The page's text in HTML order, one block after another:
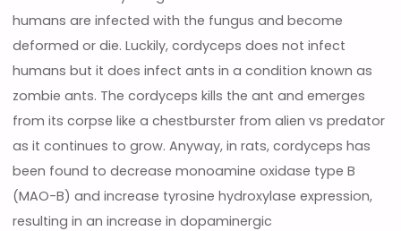
humans are infected with the fungus and become
deformed or die. Luckily, cordyceps does not infect
humans but it does infect ants in a condition known as
zombie ants. The cordyceps kills the ant and emerges
from its corpse like a chestburster from alien vs predator
as it continues to grow. Anyway, in rats, cordyceps has
been found to decrease monoamine oxidase type B
(MAO-B) and increase tyrosine hydroxylase expression,
resulting in an increase in dopaminergic